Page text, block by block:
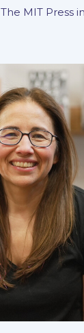
MIT Press